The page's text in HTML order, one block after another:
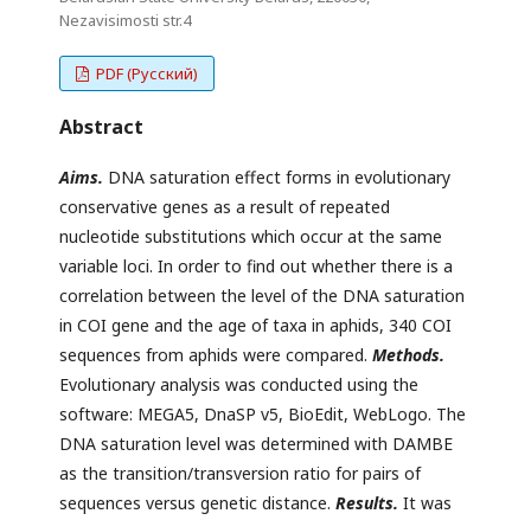
Nezavisimosti str.4
PDF (Русский)
Abstract
Aims. DNA saturation effect forms in evolutionary
conservative genes as a result of repeated
nucleotide substitutions which occur at the same
variable loci. In order to find out whether there is a
correlation between the level of the DNA saturation
in COI gene and the age of taxa in aphids, 340 COI
sequences from aphids were compared. Methods.
Evolutionary analysis was conducted using the
software: MEGA5, DnaSP v5, BioEdit, WebLogo. The
DNA saturation level was determined with DAMBE
as the transition/transversion ratio for pairs of
sequences versus genetic distance. Results. It was